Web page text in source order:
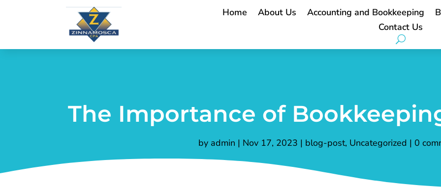
Home About Us Accounting and Bookkeeping
Contact Us
The Importance of
by admin | Nov 17, 2023 | blog-post, Uncategorized | 0